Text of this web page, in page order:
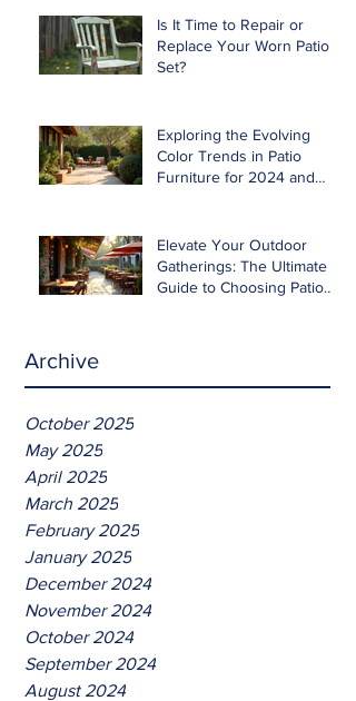
Is It Time to Repair or
Replace Your Worn Patio
Set?
Exploring the Evolving
Color Trends in Patio
Furniture for 2024 and
Elevate Your Outdoor
Gatherings: The Ultimate
Guide to Choosing Patio
Archive
October 2025
May 2025
April 2025
March 2025
February 2025
January 2025
December 2024
November 2024
October 2024
September 2024
August 2024